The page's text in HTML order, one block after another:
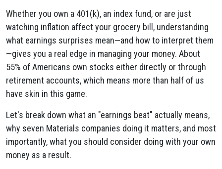
Whether you own a 401(k), an index fund, or are just
watching inflation affect your grocery bill, understanding
what earnings surprises mean—and how to interpret them
—gives you a real edge in managing your money. About
55% of Americans own stocks either directly or through
retirement accounts, which means more than half of us
have skin in this game.
Let's break down what an "earnings beat" actually means,
why seven Materials companies doing it matters, and most
importantly, what you should consider doing with your own
money as a result.